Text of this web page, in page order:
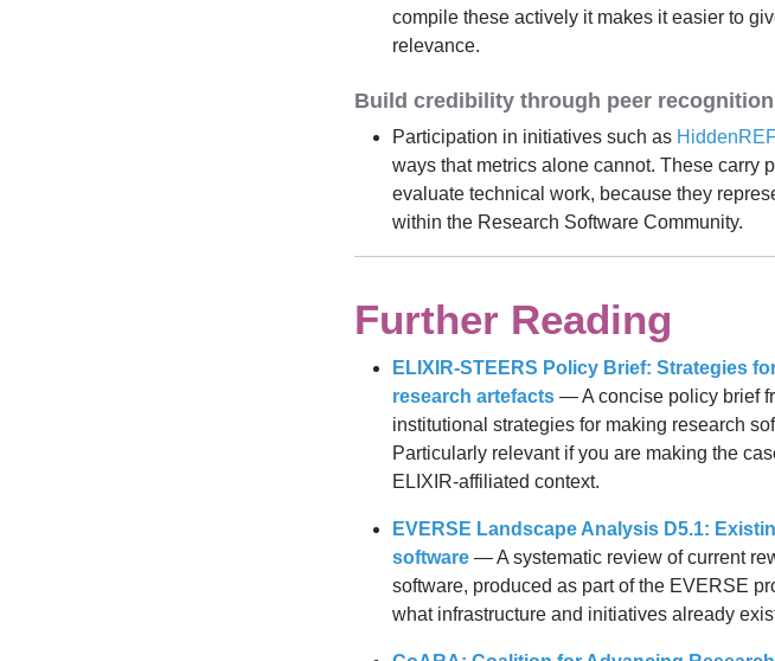
compile these actively it makes it easier to
relevance.
Build credibility through peer recognition
Participation in initiatives such as
ways that metrics alone cannot. These carry
evaluate technical work, because they
within the Research Software Community.
Further Reading
ELIXIR-STEERS Policy Brief: Strategies
research artefacts— A concise policy brief
institutional strategies for making research
Particularly relevant if you are making the
ELIXIR-affiliated context.
EVERSE Landscape Analysis D5.1:
software— A systematic review of current
software, produced as part of the EVERSE
what infrastructure and initiatives already